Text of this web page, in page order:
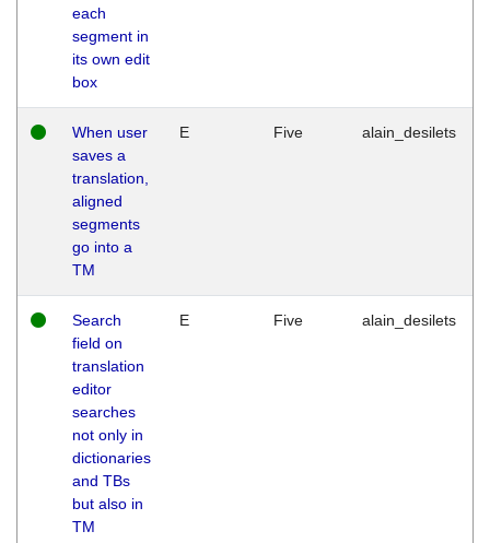
each
segment in
its own edit
box
When user
saves a
translation,
aligned
segments
go into a
TM
E Five alain_desilets
Search
field on
translation
editor
searches
not only in
dictionaries
and TBs
but also in
TM
E Five alain_desilets